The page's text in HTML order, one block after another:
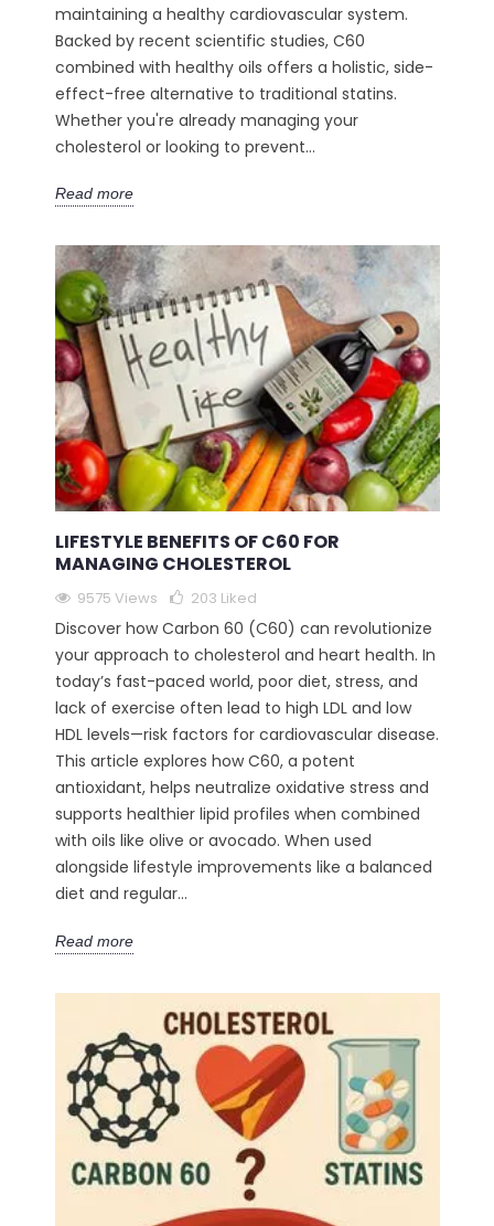
maintaining a healthy cardiovascular system.
Backed by recent scientific studies, C60
combined with healthy oils offers a holistic, side-
effect-free alternative to traditional statins.
Whether you're already managing your
cholesterol or looking to prevent...
Read more
LIFESTYLE BENEFITS OF C60 FOR
MANAGING CHOLESTEROL
9575 Views 203 Liked
Discover how Carbon 60 (C60) can revolutionize
your approach to cholesterol and heart health. In
today’s fast-paced world, poor diet, stress, and
lack of exercise often lead to high LDL and low
HDL levels—risk factors for cardiovascular disease.
This article explores how C60, a potent
antioxidant, helps neutralize oxidative stress and
supports healthier lipid profiles when combined
with oils like olive or avocado. When used
alongside lifestyle improvements like a balanced
diet and regular...
Read more